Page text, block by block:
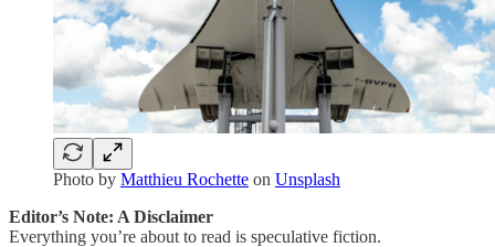
Photo by Matthieu Rochette on Unsplash
Editor’s Note: A Disclaimer
Everything you’re about to read is speculative fiction.